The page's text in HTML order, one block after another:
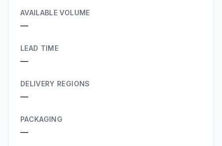
AVAILABLE VOLUME
—
LEAD TIME
—
DELIVERY REGIONS
—
PACKAGING
—